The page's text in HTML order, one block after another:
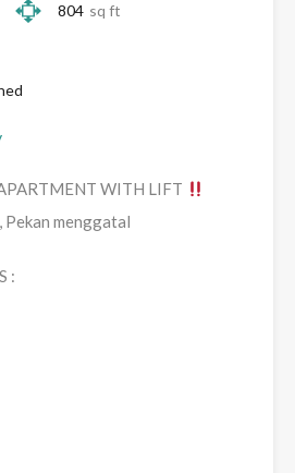
804 sq ft
WITH LIFT
Pekan menggatal
: